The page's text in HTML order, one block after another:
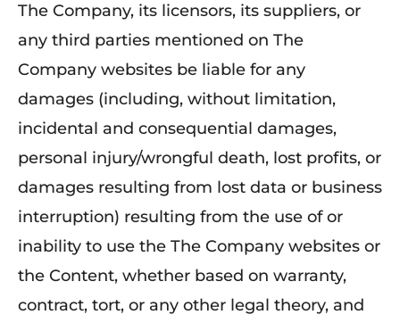
The Company, its licensors, its suppliers, or
any third parties mentioned on The
Company websites be liable for any
damages (including, without limitation,
incidental and consequential damages,
personal injury/wrongful death, lost profits, or
damages resulting from lost data or business
interruption) resulting from the use of or
inability to use the The Company websites or
the Content, whether based on warranty,
contract, tort, or any other legal theory, and